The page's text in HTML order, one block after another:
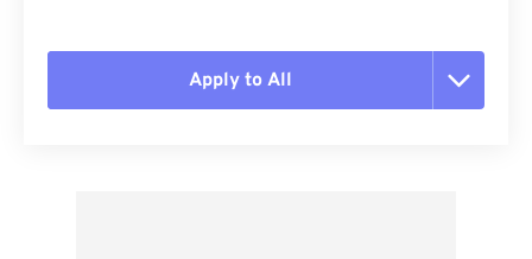
Apply to All